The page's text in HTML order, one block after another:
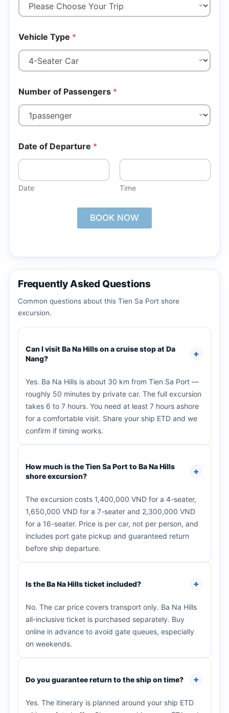
Vehicle Type *
Number of Passengers *
Date of Departure *
Date Time
BOOK NOW
Frequently Asked Questions
Common questions about this Tien Sa Port shore
excursion.
Can I visit Ba Na Hills on a cruise stop at Da
Nang?
Yes. Ba Na Hills is about 30 km from Tien Sa Port —
roughly 50 minutes by private car. The full excursion
takes 6 to 7 hours. You need at least 7 hours ashore
for a comfortable visit. Share your ship ETD and we
confirm if timing works.
How much is the Tien Sa Port to Ba Na Hills
shore excursion?
The excursion costs 1,400,000 VND for a 4-seater,
1,650,000 VND for a 7-seater and 2,300,000 VND
for a 16-seater. Price is per car, not per person, and
includes port gate pickup and guaranteed return
before ship departure.
Is the Ba Na Hills ticket included?
No. The car price covers transport only. Ba Na Hills
all-inclusive ticket is purchased separately. Buy
online in advance to avoid gate queues, especially
on weekends.
Do you guarantee return to the ship on time?
Yes. The itinerary is planned around your ship ETD